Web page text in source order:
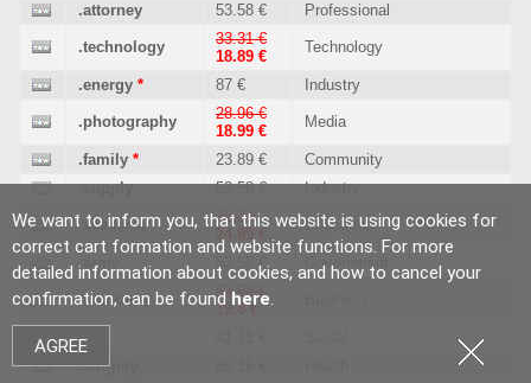
We want to inform you, that this website is using cookies for
correct cart formation and website functions. For more
detailed information about cookies, and how to cancel your
confirmation, can be found here.
AGREE
.attorney 53.58 € Professional
.technology
33.31 €
18.89 €
Technology
.energy * 87 € Industry
.photography
28.96 €
18.99 €
Media
.family * 23.89 €
Community
.supply
53.58 € Industry
.academy
36.2 €
Education
.army 53.58 € Government
.company
53.58 €
19.8 €
.soy
.surgery